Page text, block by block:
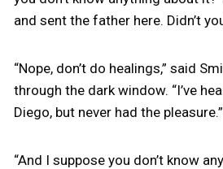
and sent the father here. Didn’t
“Nope, don’t do healings,” said
through the dark window. “I’ve
Diego, but never had the pleasure.”
“And I suppose you don’t know